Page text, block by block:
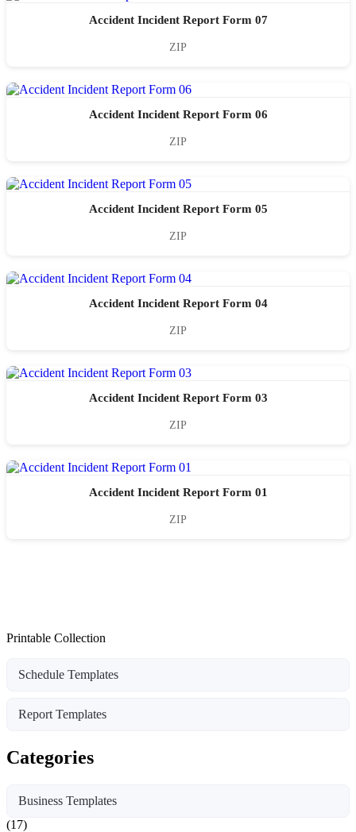
Accident Incident Report Form 07
ZIP
Accident Incident Report Form 06
ZIP
Accident Incident Report Form 05
ZIP
Accident Incident Report Form 04
ZIP
Accident Incident Report Form 03
ZIP
Accident Incident Report Form 01
ZIP
Printable Collection
Schedule Templates
Report Templates
Categories
Business Templates
(17)